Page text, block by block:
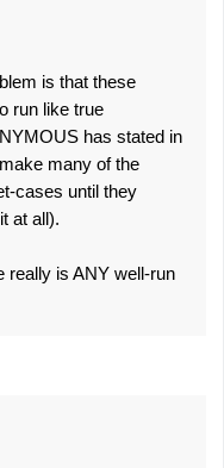
is that these
run like true
has stated in
many of the
cases until they
at all).
really is ANY well-run